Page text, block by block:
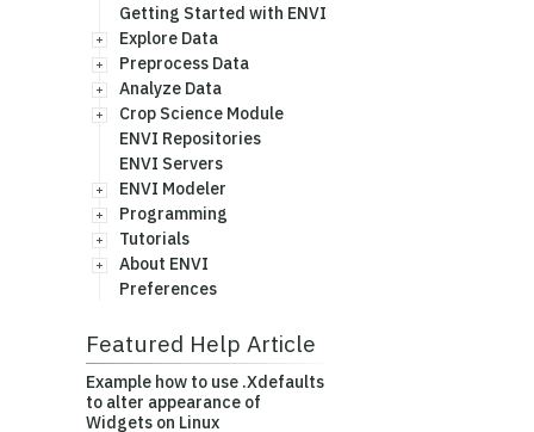
Getting Started with ENVI
Explore Data
Preprocess Data
Analyze Data
Crop Science Module
ENVI Repositories
ENVI Servers
ENVI Modeler
Programming
Tutorials
About ENVI
Preferences
Featured Help Article
Example how to use .Xdefaults
to alter appearance of
Widgets on Linux